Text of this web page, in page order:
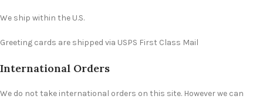
We ship within the U.S.
Greeting cards are shipped via USPS First Class Mail
International Orders
We do not take international orders on this site. However we can